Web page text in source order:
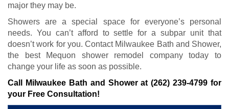
major they may be.
Showers are a special space for everyone’s personal
needs. You can’t afford to settle for a subpar unit that
doesn’t work for you. Contact Milwaukee Bath and Shower,
the best Mequon shower remodel company today to
change your life as soon as possible.
Call Milwaukee Bath and Shower at(262) 239-4799 for
your Free Consultation!